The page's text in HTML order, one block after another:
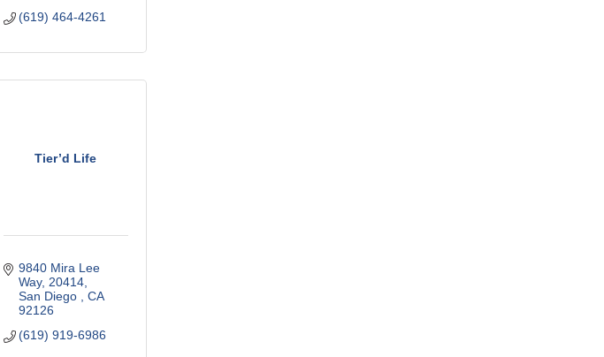
(619) 464-4261
Tier’d Life
9840 Mira Lee
Way 20414
San Diego
CA
92126
(619) 919-6986